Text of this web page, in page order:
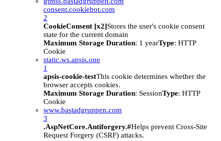
consent.cookiebot.com
2
CookieConsent [x2]Stores the user's cookie consent
state for the current domain
Maximum Storage Duration: 1 yearType: HTTP
Cookie
static.ws.apsis.one
1
apsis-cookie-testThis cookie determines whether the
browser accepts cookies.
Maximum Storage Duration: SessionType: HTTP
Cookie
www.bastadgruppen.com
3
.AspNetCore.Antiforgery.#Helps prevent Cross-Site
Request Forgery (CSRF) attacks.